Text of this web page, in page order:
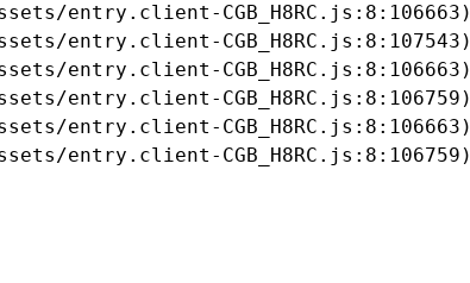
entry.client-CGB_H8RC.js:8:106663)
entry.client-CGB_H8RC.js:8:107543)
entry.client-CGB_H8RC.js:8:106663)
entry.client-CGB_H8RC.js:8:106759)
entry.client-CGB_H8RC.js:8:106663)
entry.client-CGB_H8RC.js:8:106759)